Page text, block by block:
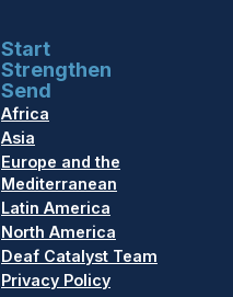
Start
Strengthen
Send
Africa
Asia
Europe and the
Mediterranean
Latin America
North America
Deaf Catalyst Team
Privacy Policy